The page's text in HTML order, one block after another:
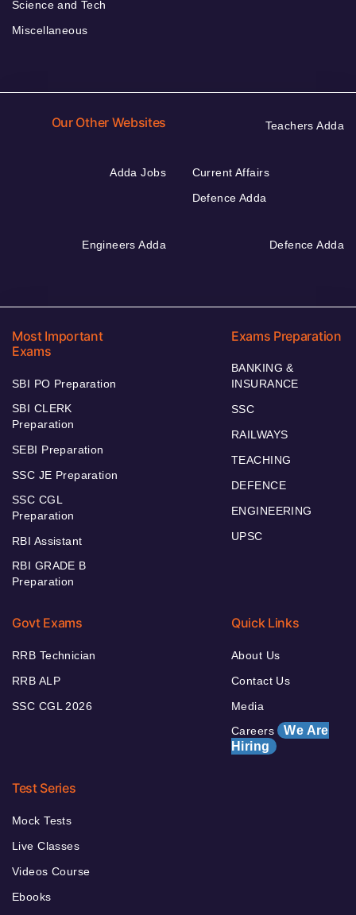
Science and Tech
Miscellaneous
Our Other Websites Teachers Adda
Adda Jobs
Current Affairs
Defence Adda
Engineers Adda Defence Adda
Most Important
Exams
SBI PO Preparation
SBI CLERK
Preparation
SEBI Preparation
SSC JE Preparation
SSC CGL
Preparation
RBI Assistant
RBI GRADE B
Preparation
Exams Preparation
BANKING &
INSURANCE
SSC
RAILWAYS
TEACHING
DEFENCE
ENGINEERING
UPSC
Govt Exams
RRB Technician
RRB ALP
SSC CGL 2026
Quick Links
About Us
Contact Us
Media
Careers We Are
Hiring
Test Series
Mock Tests
Live Classes
Videos Course
Ebooks